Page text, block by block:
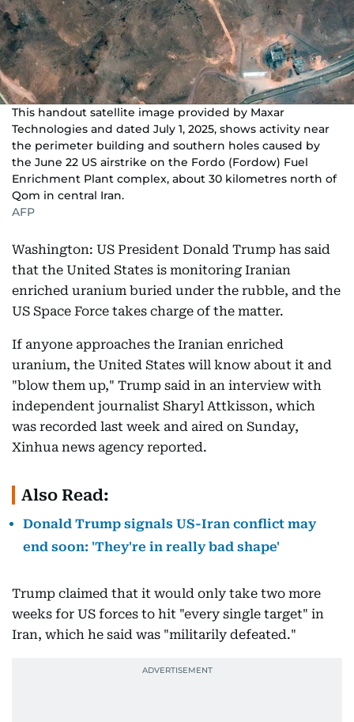
This handout satellite image provided by Maxar
Technologies and dated July 1, 2025, shows activity near
the perimeter building and southern holes caused by
the June 22 US airstrike on the Fordo (Fordow) Fuel
Enrichment Plant complex, about 30 kilometres north of
Qom in central Iran.
AFP
Washington: US President Donald Trump has said
that the United States is monitoring Iranian
enriched uranium buried under the rubble, and the
US Space Force takes charge of the matter.
If anyone approaches the Iranian enriched
uranium, the United States will know about it and
"blow them up," Trump said in an interview with
independent journalist Sharyl Attkisson, which
was recorded last week and aired on Sunday,
Xinhua news agency reported.
Also Read:
Donald Trump signals US-Iran conflict may
end soon: 'They're in really bad shape'
Trump claimed that it would only take two more
weeks for US forces to hit "every single target" in
Iran, which he said was "militarily defeated."